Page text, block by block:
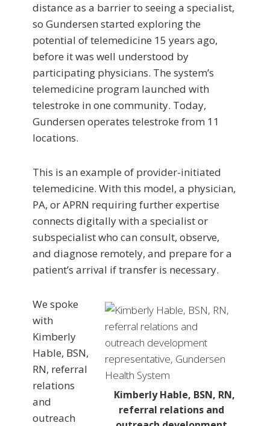
distance as a barrier to seeing a specialist,
so Gundersen started exploring the
potential of telemedicine 15 years ago,
before it was well understood by
participating physicians. The system’s
telemedicine program launched with
telestroke in one community. Today,
Gundersen operates telestroke from 11
locations.
This is an example of provider-initiated
telemedicine. With this model, a physician,
PA, or APRN requiring further expertise
connects digitally with a specialist or
subspecialist who can consult, observe,
and diagnose remotely, and prepare for a
patient’s arrival if transfer is necessary.
Kimberly Hable, BSN, RN,
referral relations and
We spoke
with
Kimberly
Hable, BSN,
RN, referral
relations
and
outreach